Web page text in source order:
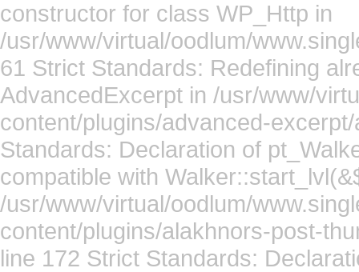
constructor for class WP_Http in
/usr/www/virtual/oodlum/
61 Strict Standards: Redefining
AdvancedExcerpt in /usr/www/
content/plugins/advanced-
Standards: Declaration of
compatible with
/usr/www/virtual/oodlum/
content/plugins/alakhnors-post-
line 172 Strict Standards: